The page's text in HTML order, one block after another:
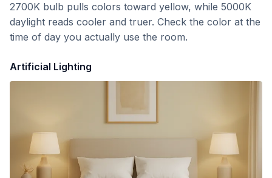
2700K bulb pulls colors toward yellow, while 5000K
daylight reads cooler and truer. Check the color at the
time of day you actually use the room.
Artificial Lighting